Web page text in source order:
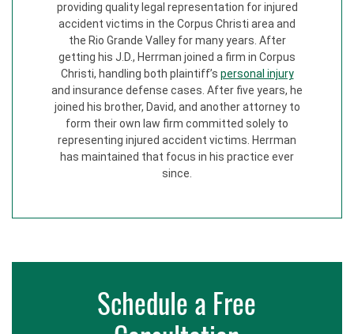
providing quality legal representation for injured
accident victims in the Corpus Christi area and
the Rio Grande Valley for many years. After
getting his J.D., Herrman joined a firm in Corpus
Christi, handling both plaintiff’s personal injury
and insurance defense cases. After five years, he
joined his brother, David, and another attorney to
form their own law firm committed solely to
representing injured accident victims. Herrman
has maintained that focus in his practice ever
since.
Schedule a Free